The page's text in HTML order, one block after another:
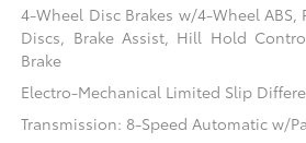
4-Wheel Disc Brakes w/4-Wheel ABS,
Discs, Brake Assist, Hill Hold
Brake
Electro-Mechanical Limited Slip
Transmission: 8-Speed Automatic w/